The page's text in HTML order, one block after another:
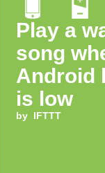
Play a
song
Android
is low
by IFTTT